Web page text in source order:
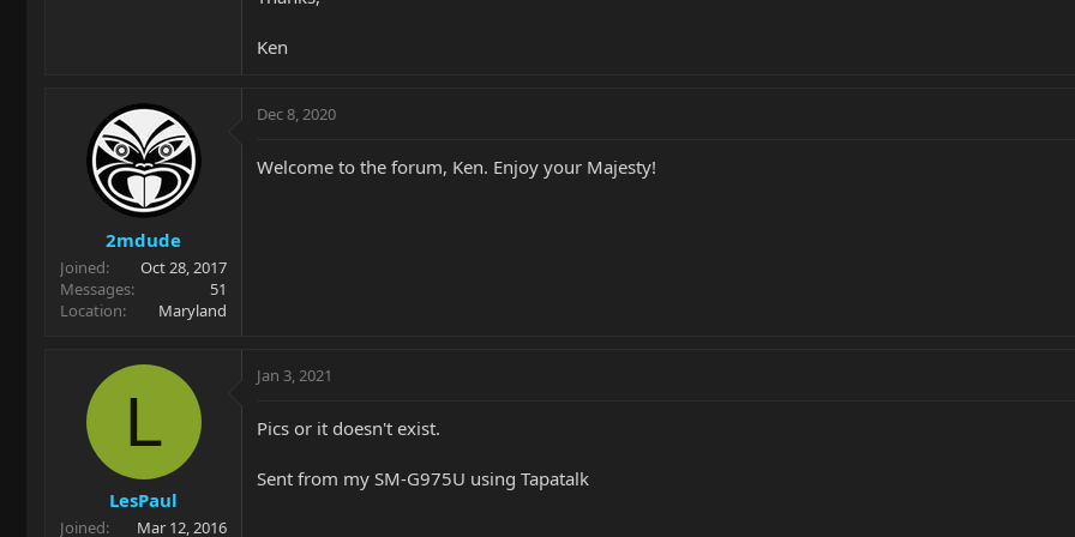
Ken
2mdude
Joined
Oct 28, 2017
Messages
51
Location
Maryland
Dec 8, 2020
Welcome to the forum, Ken. Enjoy your Majesty!
L
LesPaul
Joined
Mar 12, 2016
Jan 3, 2021
Pics or it doesn't exist.
Sent from my SM-G975U using Tapatalk